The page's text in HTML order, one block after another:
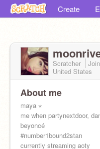
Create
Scratcher
United States
About me
maya ⋆
me when partynextdoor,
beyoncé
#number1bound2stan
currently streaming aoty